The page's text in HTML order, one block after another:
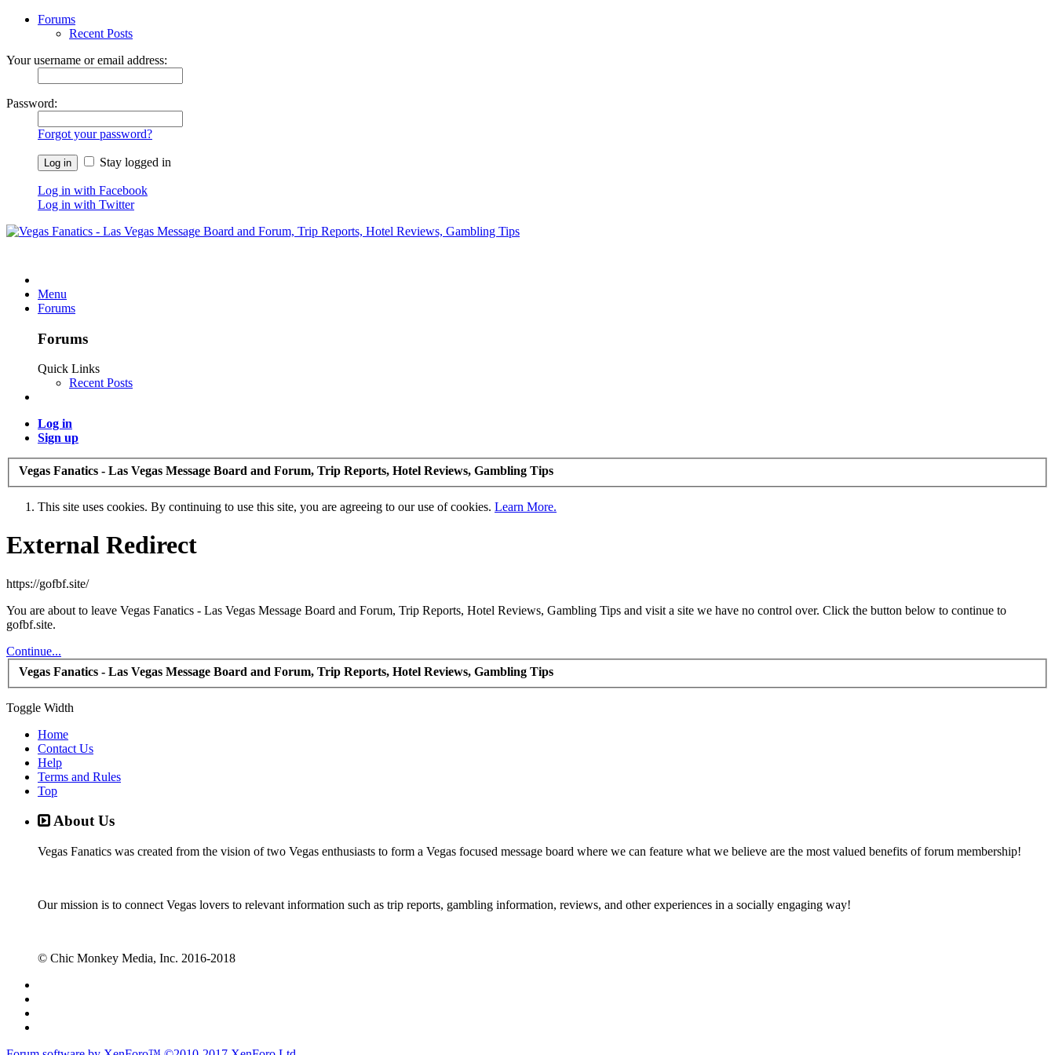
Forums
Recent Posts
Your username or email address:
Password:
Forgot your password?
Stay logged in
Log in with Facebook
Log in with Twitter
Menu
Forums
Forums
Quick Links
Recent Posts
Log in
Sign up
Vegas Fanatics - Las Vegas Message Board and Forum, Trip Reports, Hotel Reviews, Gambling Tips
This site uses cookies. By continuing to use this site, you are agreeing to our use of cookies. Learn More.
External Redirect
https://gofbf.site/
You are about to leave Vegas Fanatics - Las Vegas Message Board and Forum, Trip Reports, Hotel Reviews, Gambling Tips and visit a site we have no control over. Click the button below to continue to
gofbf.site.
Continue...
Vegas Fanatics - Las Vegas Message Board and Forum, Trip Reports, Hotel Reviews, Gambling Tips
Toggle Width
Home
Contact Us
Help
Terms and Rules
Top
About Us
Vegas Fanatics was created from the vision of two Vegas enthusiasts to form a Vegas focused message board where we can feature what we believe are the most valued benefits of forum membership!
Our mission is to connect Vegas lovers to relevant information such as trip reports, gambling information, reviews, and other experiences in a socially engaging way!
© Chic Monkey Media, Inc. 2016-2018